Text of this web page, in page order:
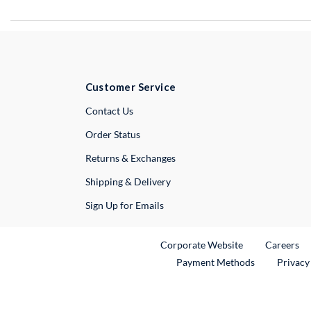
Customer Service
Contact UsExternal Link
Order Status
Returns & Exchanges
Shipping & Delivery
Sign Up for Emails
Corporate WebsiteExternal Link
Careers
Payment Methods